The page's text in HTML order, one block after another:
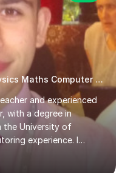
Achieve an A/A* in Guitar Physics Maths Computer Science
and experienced
with a degree in
the University of
experience. I
giving me strong
AQA, Edexcel, and